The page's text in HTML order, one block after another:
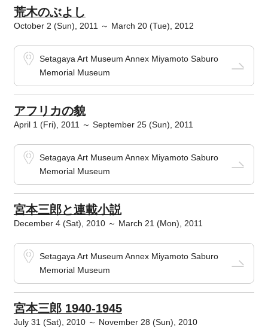
荒木のぶよし
October 2 (Sun), 2011 ～ March 20 (Tue), 2012
Setagaya Art Museum Annex Miyamoto Saburo
Memorial Museum
アフリカの貌
April 1 (Fri), 2011 ～ September 25 (Sun), 2011
Setagaya Art Museum Annex Miyamoto Saburo
Memorial Museum
宮本三郎と連載小説
December 4 (Sat), 2010 ～ March 21 (Mon), 2011
Setagaya Art Museum Annex Miyamoto Saburo
Memorial Museum
宮本三郎 1940-1945
July 31 (Sat), 2010 ～ November 28 (Sun), 2010